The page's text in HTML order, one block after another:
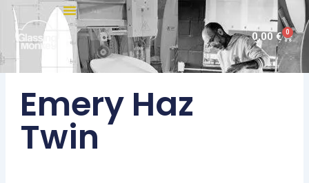
Skip
content
0,00€ 0
Cart
Emery Haz
Twin